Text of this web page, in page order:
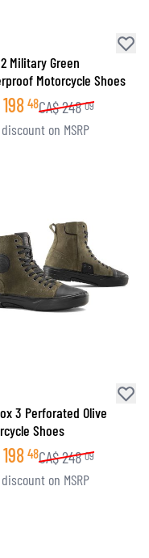
Military Green
Motorcycle Shoes
198 48CA$248 09
on MSRP
3 Perforated Olive
Shoes
198 48CA$248 09
on MSRP